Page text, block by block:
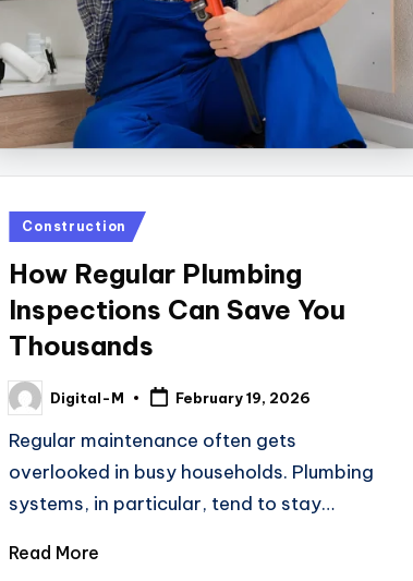
Posted
Construction
How Regular Plumbing
Inspections Can Save You
Thousands
Posted
by
Digital-M February 19, 2026
Regular maintenance often gets
overlooked in busy households. Plumbing
systems, in particular, tend to stay…
Read More